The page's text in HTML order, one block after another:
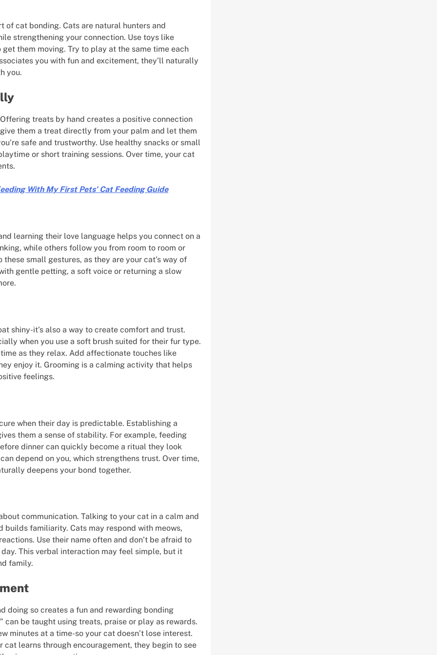
of cat bonding. Cats are natural hunters and
strengthening your connection. Use toys like
them moving. Try to play at the same time each
you with fun and excitement, they’ll naturally
you.
treats by hand creates a positive connection
them a treat directly from your palm and let them
safe and trustworthy. Use healthy snacks or small
or short training sessions. Over time, your cat
With My First Pets’ Cat Feeding Guide
learning their love language helps you connect on a
while others follow you from room to room or
small gestures, as they are your cat’s way of
gentle petting, a soft voice or returning a slow
shiny-it’s also a way to create comfort and trust.
when you use a soft brush suited for their fur type.
as they relax. Add affectionate touches like
enjoy it. Grooming is a calming activity that helps
feelings.
when their day is predictable. Establishing a
them a sense of stability. For example, feeding
dinner can quickly become a ritual they look
depend on you, which strengthens trust. Over time,
deepens your bond together.
communication. Talking to your cat in a calm and
familiarity. Cats may respond with meows,
Use their name often and don’t be afraid to
This verbal interaction may feel simple, but it
family.
doing so creates a fun and rewarding bonding
can be taught using treats, praise or play as rewards.
minutes at a time-so your cat doesn’t lose interest.
cat learns through encouragement, they begin to see